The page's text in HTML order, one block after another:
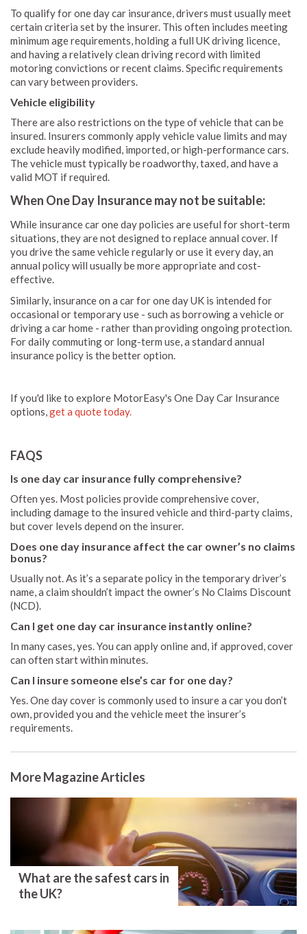
To qualify for one day car insurance, drivers must usually meet
certain criteria set by the insurer. This often includes meeting
minimum age requirements, holding a full UK driving licence,
and having a relatively clean driving record with limited
motoring convictions or recent claims. Specific requirements
can vary between providers.
Vehicle eligibility
There are also restrictions on the type of vehicle that can be
insured. Insurers commonly apply vehicle value limits and may
exclude heavily modified, imported, or high-performance cars.
The vehicle must typically be roadworthy, taxed, and have a
valid MOT if required.
When One Day Insurance may not be suitable:
While insurance car one day policies are useful for short-term
situations, they are not designed to replace annual cover. If
you drive the same vehicle regularly or use it every day, an
annual policy will usually be more appropriate and cost-
effective.
Similarly, insurance on a car for one day UK is intended for
occasional or temporary use - such as borrowing a vehicle or
driving a car home - rather than providing ongoing protection.
For daily commuting or long-term use, a standard annual
insurance policy is the better option.
If you'd like to explore MotorEasy's One Day Car Insurance
options,get a quote today.
FAQS
Is one day car insurance fully comprehensive?
Often yes. Most policies provide comprehensive cover,
including damage to the insured vehicle and third-party claims,
but cover levels depend on the insurer.
Does one day insurance affect the car owner’s no claims
bonus?
Usually not. As it’s a separate policy in the temporary driver’s
name, a claim shouldn’t impact the owner’s No Claims Discount
(NCD).
Can I get one day car insurance instantly online?
In many cases, yes. You can apply online and, if approved, cover
can often start within minutes.
Can I insure someone else’s car for one day?
Yes. One day cover is commonly used to insure a car you don’t
own, provided you and the vehicle meet the insurer’s
requirements.
More Magazine Articles
What are the safest cars in
the UK?